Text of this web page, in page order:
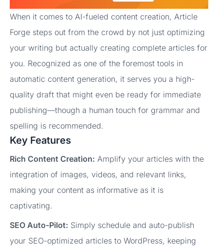
When it comes to AI-fueled content creation, Article
Forge steps out from the crowd by not just optimizing
your writing but actually creating complete articles for
you. Recognized as one of the foremost tools in
automatic content generation, it serves you a high-
quality draft that might even be ready for immediate
publishing—though a human touch for grammar and
spelling is recommended.
Key Features
Rich Content Creation: Amplify your articles with the
integration of images, videos, and relevant links,
making your content as informative as it is
captivating.
SEO Auto-Pilot: Simply schedule and auto-publish
your SEO-optimized articles to WordPress, keeping